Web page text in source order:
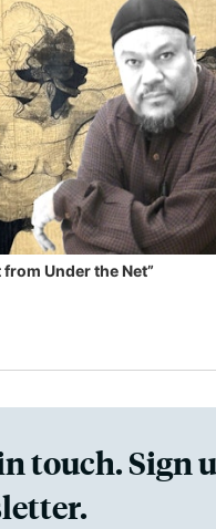
Under the Net”
touch. Sign